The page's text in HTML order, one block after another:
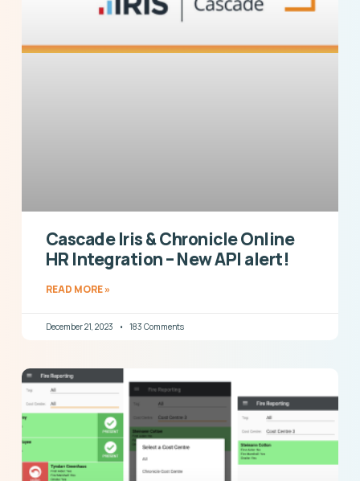
Cascade Iris & Chronicle Online
HR Integration – New API alert!
READ MORE »
December 21, 2023 183 Comments